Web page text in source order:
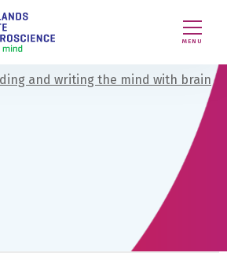
MENU
and writing the mind with brain